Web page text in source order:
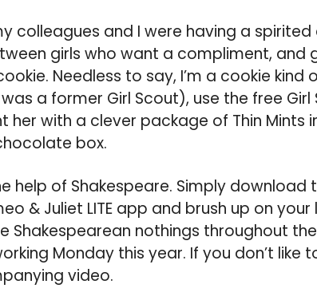
colleagues and I were having a
girls who want a compliment, and
Needless to say, I’m a cookie kind
a former Girl Scout), use the free Girl
her with a clever package of Thin Mints
box.
help of Shakespeare. Simply download
& Juliet LITE app and brush up on
Shakespearean nothings throughout
Monday this year. If you don’t like
video.